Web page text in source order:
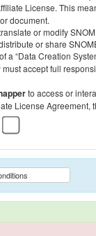
License. This
document.
or modify
or share
a “Data Creation
must accept full
to access or
License Agreement,